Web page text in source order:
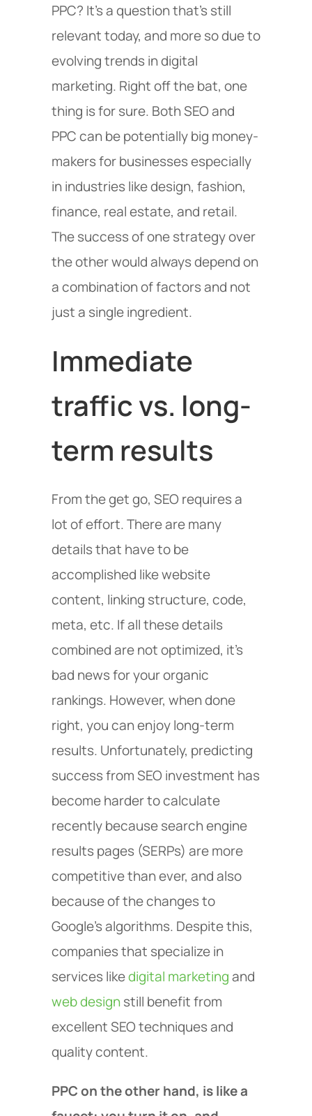
PPC? It’s a question that’s still
relevant today, and more so due to
evolving trends in digital
marketing. Right off the bat, one
thing is for sure. Both SEO and
PPC can be potentially big money-
makers for businesses especially
in industries like design, fashion,
finance, real estate, and retail.
The success of one strategy over
the other would always depend on
a combination of factors and not
just a single ingredient.
Immediate
traffic vs. long-
term results
From the get go, SEO requires a
lot of effort. There are many
details that have to be
accomplished like website
content, linking structure, code,
meta, etc. If all these details
combined are not optimized, it’s
bad news for your organic
rankings. However, when done
right, you can enjoy long-term
results. Unfortunately, predicting
success from SEO investment has
become harder to calculate
recently because search engine
results pages (SERPs) are more
competitive than ever, and also
because of the changes to
Google’s algorithms. Despite this,
companies that specialize in
services likedigital marketingand
web designstill benefit from
excellent SEO techniques and
quality content.
PPC on the other hand, is like a